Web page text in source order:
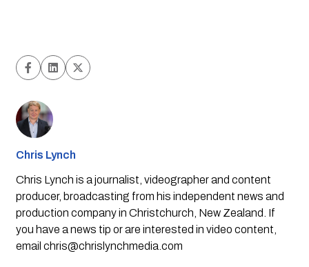
Chris Lynch
Chris Lynch is a journalist, videographer and content
producer, broadcasting from his independent news and
production company in Christchurch, New Zealand. If
you have a news tip or are interested in video content,
email chris@chrislynchmedia.com